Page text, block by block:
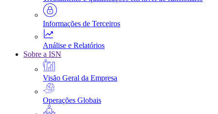
Informações de Terceiros
Análise e Relatórios
Sobre a ISN
Visão Geral da Empresa
Operações Globais